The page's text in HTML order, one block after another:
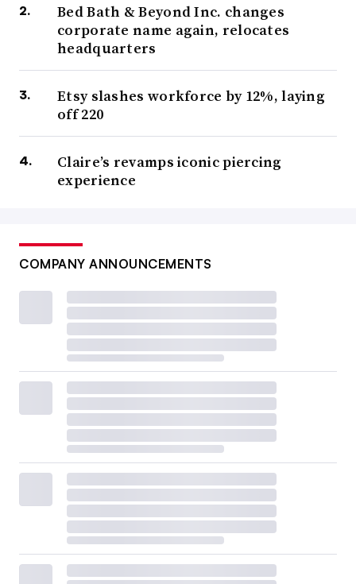
Bed Bath & Beyond Inc. changes
corporate name again, relocates
headquarters
Etsy slashes workforce by 12%, laying
off 220
Claire’s revamps iconic piercing
experience
COMPANY ANNOUNCEMENTS